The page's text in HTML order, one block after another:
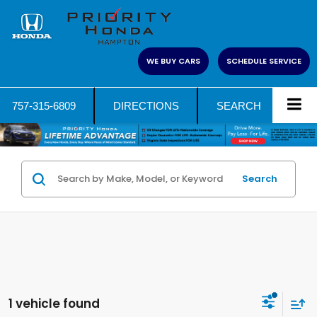
WE BUY CARS SCHEDULE SERVICE
757-315-6809 DIRECTIONS SEARCH
Search
1 vehicle found